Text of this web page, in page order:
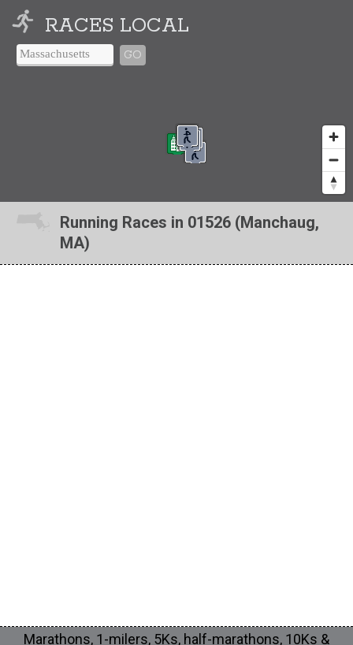
RACES LOCAL
GO
Running Races in 01526 (Manchaug,
MA)
Marathons, 1-milers, 5Ks, half-marathons, 10Ks &